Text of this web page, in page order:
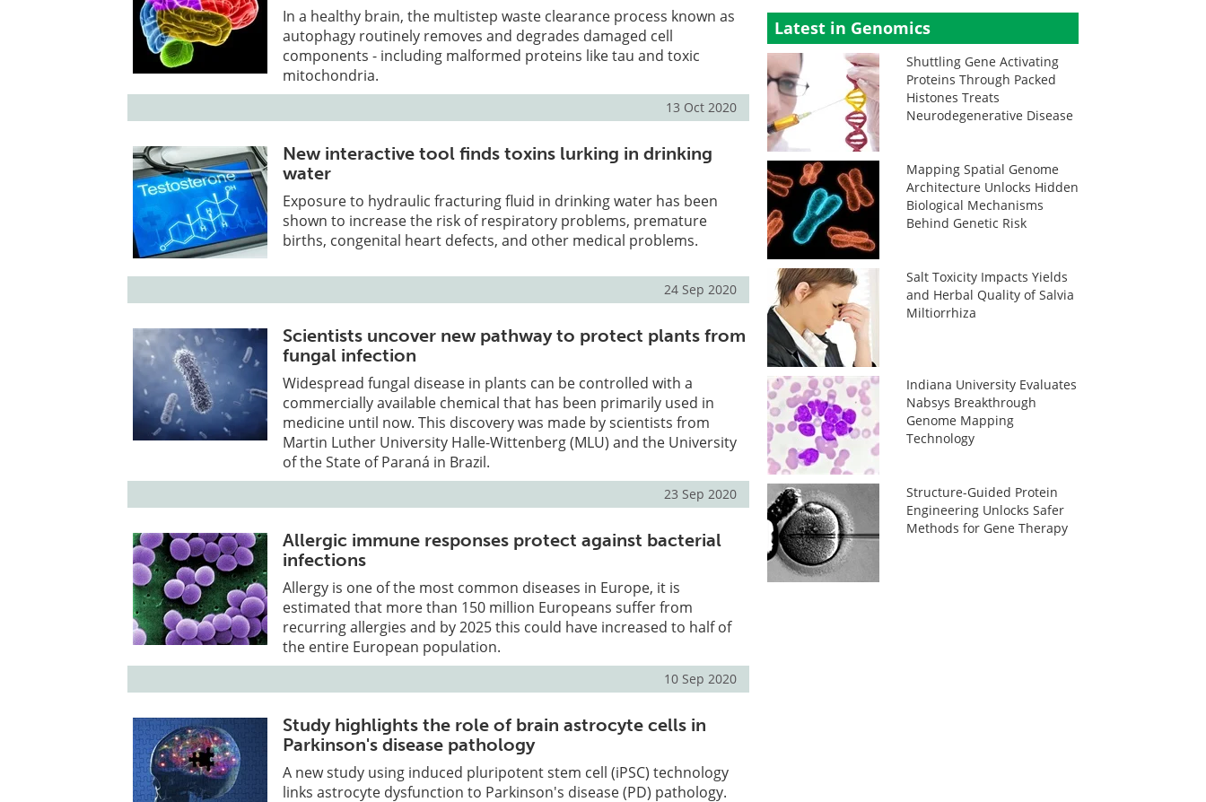
In a healthy brain, the multistep waste clearance process known as
autophagy routinely removes and degrades damaged cell
components - including malformed proteins like tau and toxic
mitochondria.
13 Oct 2020
New interactive tool finds toxins lurking in drinking
water
Exposure to hydraulic fracturing fluid in drinking water has been
shown to increase the risk of respiratory problems, premature
births, congenital heart defects, and other medical problems.
24 Sep 2020
Scientists uncover new pathway to protect plants from
fungal infection
Widespread fungal disease in plants can be controlled with a
commercially available chemical that has been primarily used in
medicine until now. This discovery was made by scientists from
Martin Luther University Halle-Wittenberg (MLU) and the University
of the State of Paraná in Brazil.
23 Sep 2020
Allergic immune responses protect against bacterial
infections
Allergy is one of the most common diseases in Europe, it is
estimated that more than 150 million Europeans suffer from
recurring allergies and by 2025 this could have increased to half of
the entire European population.
10 Sep 2020
Study highlights the role of brain astrocyte cells in
Parkinson's disease pathology
A new study using induced pluripotent stem cell (iPSC) technology
links astrocyte dysfunction to Parkinson's disease (PD) pathology.
Latest in Genomics
Shuttling Gene Activating
Proteins Through Packed
Histones Treats
Neurodegenerative Disease
Mapping Spatial Genome
Architecture Unlocks Hidden
Biological Mechanisms
Behind Genetic Risk
Salt Toxicity Impacts Yields
and Herbal Quality of Salvia
Miltiorrhiza
Indiana University Evaluates
Nabsys Breakthrough
Genome Mapping
Technology
Structure-Guided Protein
Engineering Unlocks Safer
Methods for Gene Therapy